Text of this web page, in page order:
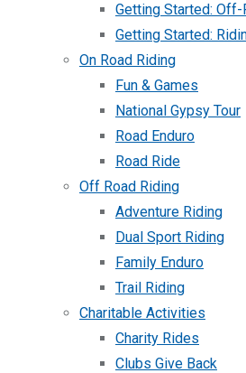
Getting Started: Off-
Getting Started:
On Road Riding
Fun & Games
National Gypsy Tour
Road Enduro
Road Ride
Off Road Riding
Adventure Riding
Dual Sport Riding
Family Enduro
Trail Riding
Charitable Activities
Charity Rides
Clubs Give Back